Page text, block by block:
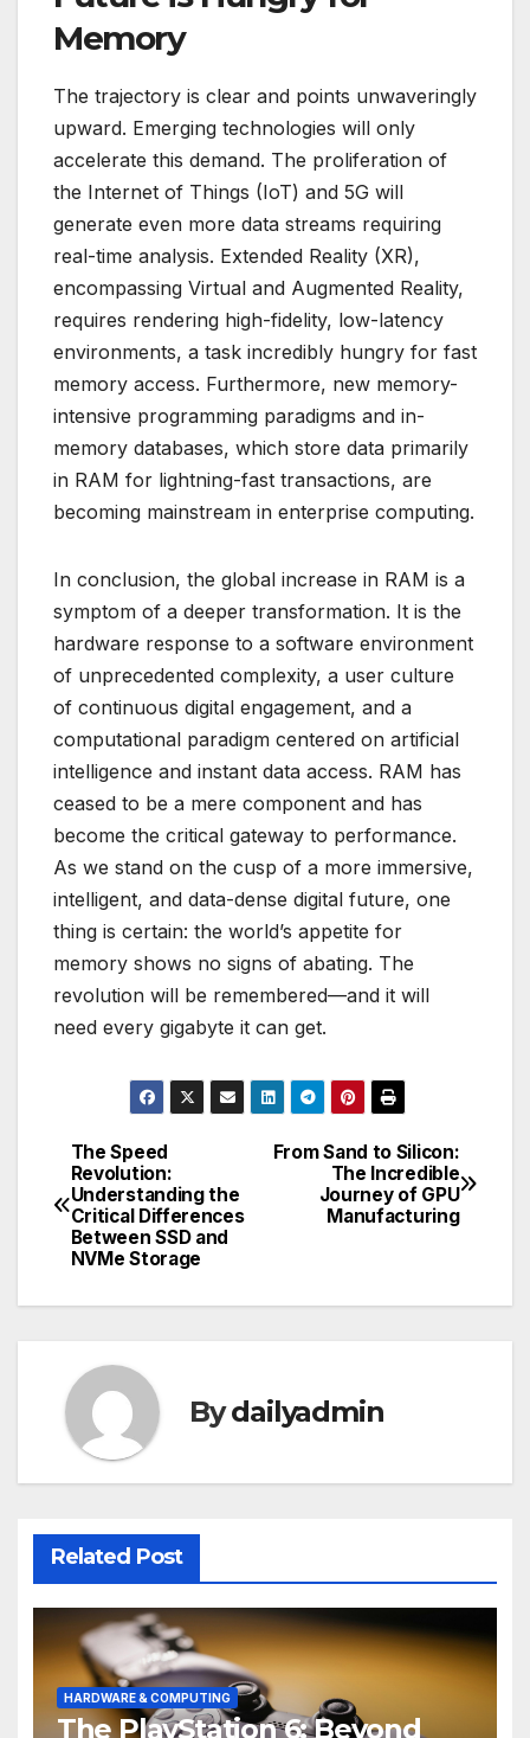
Memory
The trajectory is clear and points unwaveringly
upward. Emerging technologies will only
accelerate this demand. The proliferation of
the Internet of Things (IoT) and 5G will
generate even more data streams requiring
real-time analysis. Extended Reality (XR),
encompassing Virtual and Augmented Reality,
requires rendering high-fidelity, low-latency
environments, a task incredibly hungry for fast
memory access. Furthermore, new memory-
intensive programming paradigms and in-
memory databases, which store data primarily
in RAM for lightning-fast transactions, are
becoming mainstream in enterprise computing.
In conclusion, the global increase in RAM is a
symptom of a deeper transformation. It is the
hardware response to a software environment
of unprecedented complexity, a user culture
of continuous digital engagement, and a
computational paradigm centered on artificial
intelligence and instant data access. RAM has
ceased to be a mere component and has
become the critical gateway to performance.
As we stand on the cusp of a more immersive,
intelligent, and data-dense digital future, one
thing is certain: the world’s appetite for
memory shows no signs of abating. The
revolution will be remembered—and it will
need every gigabyte it can get.
Post
navigation
From Sand to Silicon:
The Incredible
Journey of GPU
Manufacturing
The Speed
Revolution:
Understanding the
Critical Differences
Between SSD and
NVMe Storage
Bydailyadmin
Related Post
HARDWARE & COMPUTING
The PlayStation 6: Beyond